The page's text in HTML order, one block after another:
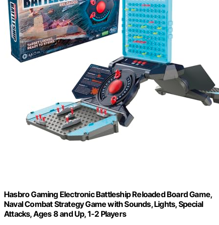
Hasbro Gaming Electronic Battleship Reloaded Board Game,
Naval Combat Strategy Game with Sounds, Lights, Special
Attacks, Ages 8 and Up, 1-2 Players